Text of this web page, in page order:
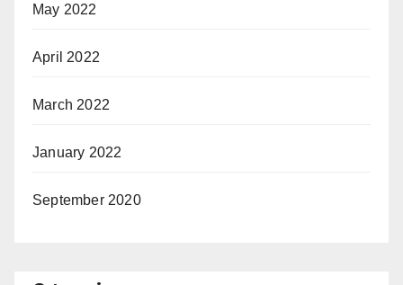
May 2022
April 2022
March 2022
January 2022
September 2020